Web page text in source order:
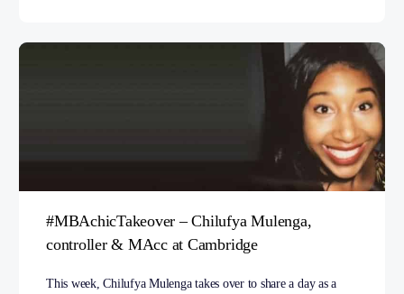
#MBAchicTakeover – Chilufya Mulenga,
controller & MAcc at Cambridge
This week, Chilufya Mulenga takes over to share a day as a